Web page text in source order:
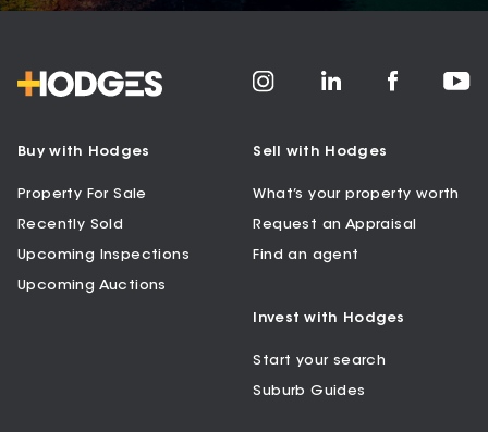
Buy with Hodges
Property For Sale
Recently Sold
Upcoming Inspections
Upcoming Auctions
Sell with Hodges
What’s your property worth
Request an Appraisal
Find an agent
Invest with Hodges
Start your search
Suburb Guides